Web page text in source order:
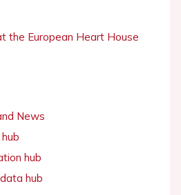
the European Heart House
News
hub
hub